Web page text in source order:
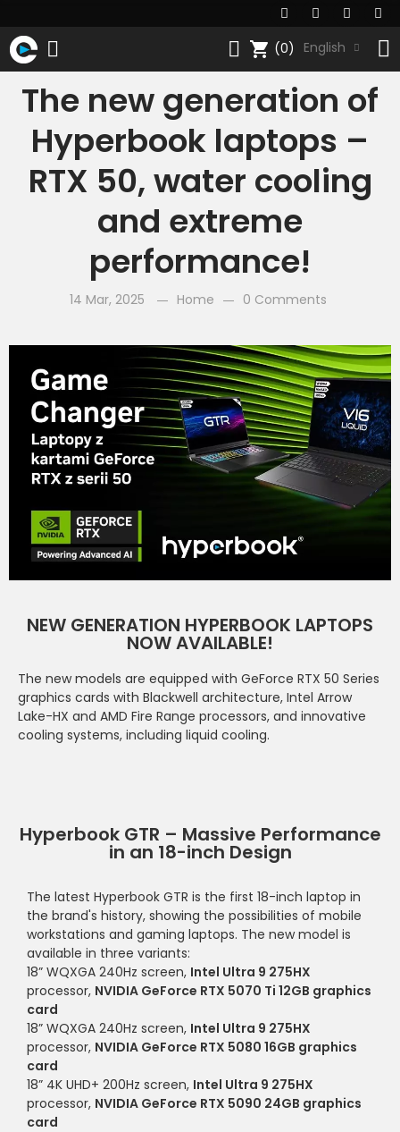
shopping_cart (0) English
The new generation of
Hyperbook laptops –
RTX 50, water cooling
and extreme
performance!
14 Mar, 2025 Home 0 Comments
NEW GENERATION HYPERBOOK LAPTOPS
NOW AVAILABLE!
The new models are equipped with GeForce RTX 50 Series
graphics cards with Blackwell architecture, Intel Arrow
Lake-HX and AMD Fire Range processors, and innovative
cooling systems, including liquid cooling.
Hyperbook GTR – Massive Performance
in an 18-inch Design
The latest Hyperbook GTR is the first 18-inch laptop in
the brand's history, showing the possibilities of mobile
workstations and gaming laptops. The new model is
available in three variants:
18” WQXGA 240Hz screen, Intel Ultra 9 275HX
processor, NVIDIA GeForce RTX 5070 Ti 12GB graphics
card
18” WQXGA 240Hz screen, Intel Ultra 9 275HX
processor, NVIDIA GeForce RTX 5080 16GB graphics
card
18” 4K UHD+ 200Hz screen, Intel Ultra 9 275HX
processor, NVIDIA GeForce RTX 5090 24GB graphics
card